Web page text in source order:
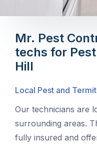
Mr. Pest
techs for
Hill
Local Pest and
Our technicians are
surrounding areas.
fully insured and